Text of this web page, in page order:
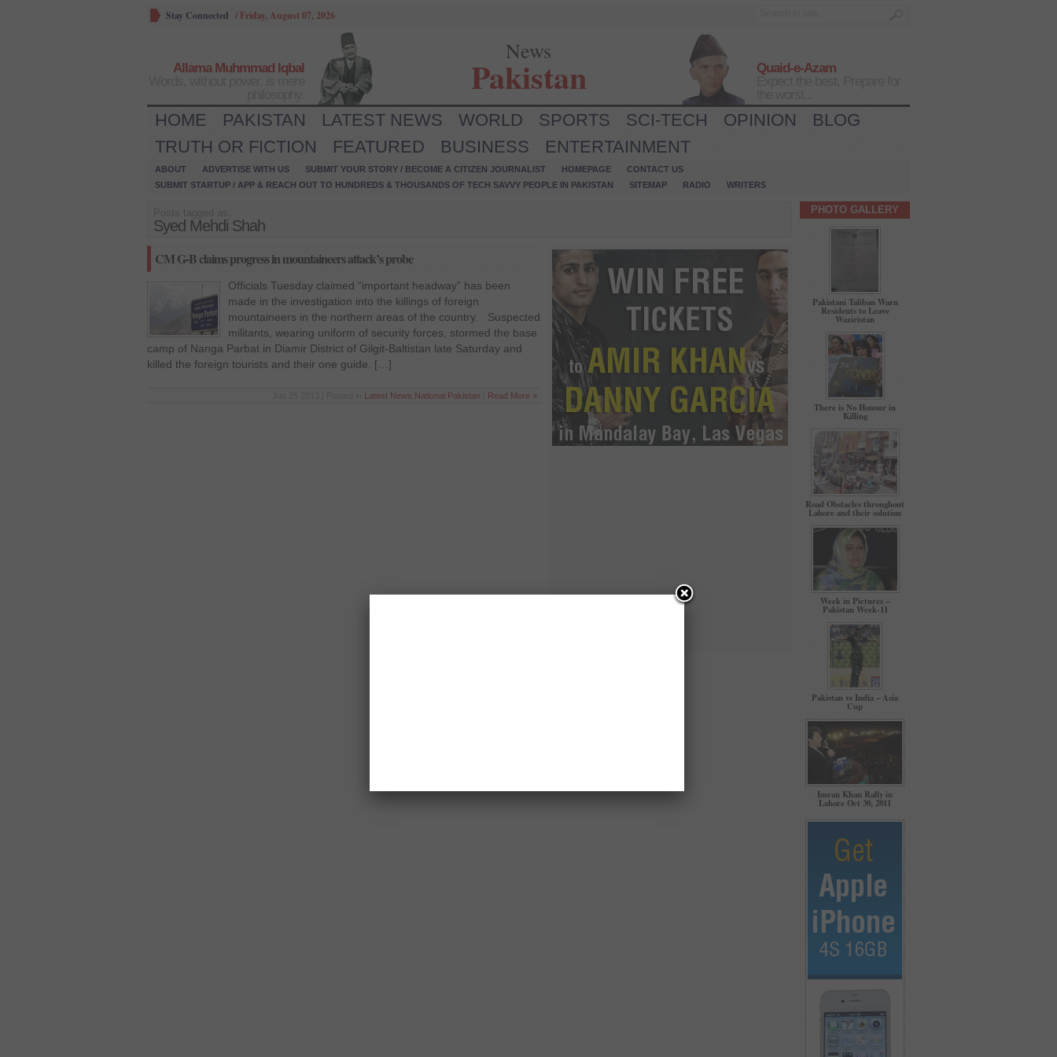
Stay Connected / Friday, August 07, 2026
Allama Muhmmad Iqbal
News
Pakistan
Quaid-e-Azam
HOME PAKISTAN LATEST NEWS WORLD SPORTS SCI-TECH OPINION
BLOG
TRUTH OR FICTION
FEATURED BUSINESS ENTERTAINMENT
ABOUT ADVERTISE WITH US SUBMIT YOUR STORY / BECOME A CITIZEN JOURNALIST HOMEPAGE
CONTACT US
SUBMIT STARTUP / APP & REACH OUT TO HUNDREDS & THOUSANDS OF TECH SAVVY PEOPLE IN PAKISTAN
SITEMAP RADIO WRITERS
Syed Mehdi Shah
CM G-B claims progress in mountaineers attack’s probe
Officials Tuesday claimed “important headway” has been
made in the investigation into the killings of foreign
mountaineers in the northern areas of the country. Suspected
militants, wearing uniform of security forces, stormed the base
camp of Nanga Parbat in Diamir District of Gilgit-Baltistan late Saturday and
killed the foreign tourists and their one guide. […]
Latest News National Pakistan Read More »
PHOTO GALLERY
Pakistani Taliban Warn
Residents to Leave
Waziristan
There is No Honour in
Killing
Road Obstacles throughout
Lahore and their solution
Week in Pictures –
Pakistan Week-11
Pakistan vs India – Asia
Cup
Imran Khan Rally in
Lahore Oct 30, 2011